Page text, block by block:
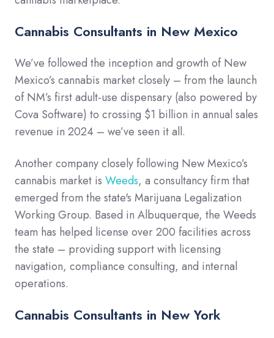
Cannabis Consultants in New Mexico
We’ve followed the inception and growth of New
Mexico’s cannabis market closely – from the launch
of NM’s first adult-use dispensary (also powered by
Cova Software) to crossing $1 billion in annual sales
revenue in 2024 – we’ve seen it all.
Another company closely following New Mexico’s
cannabis market is Weeds, a consultancy firm that
emerged from the state's Marijuana Legalization
Working Group. Based in Albuquerque, the Weeds
team has helped license over 200 facilities across
the state – providing support with licensing
navigation, compliance consulting, and internal
operations.
Cannabis Consultants in New York